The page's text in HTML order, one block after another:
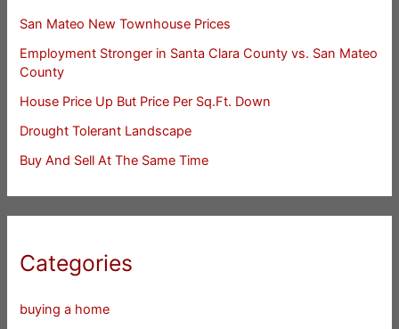
San Mateo New Townhouse Prices
Employment Stronger in Santa Clara County vs. San Mateo
County
House Price Up But Price Per Sq.Ft. Down
Drought Tolerant Landscape
Buy And Sell At The Same Time
Categories
buying a home